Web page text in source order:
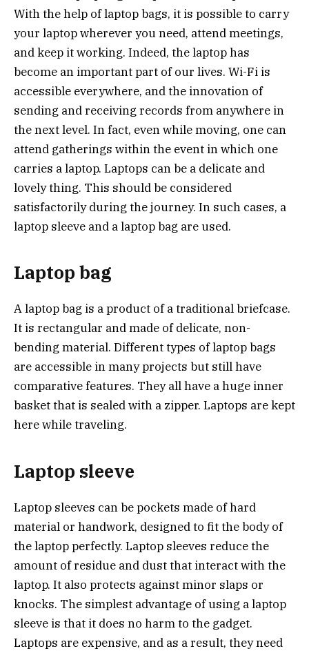
With the help of laptop bags, it is possible to carry
your laptop wherever you need, attend meetings,
and keep it working. Indeed, the laptop has
become an important part of our lives. Wi-Fi is
accessible everywhere, and the innovation of
sending and receiving records from anywhere in
the next level. In fact, even while moving, one can
attend gatherings within the event in which one
carries a laptop. Laptops can be a delicate and
lovely thing. This should be considered
satisfactorily during the journey. In such cases, a
laptop sleeve and a laptop bag are used.
Laptop bag
A laptop bag is a product of a traditional briefcase.
It is rectangular and made of delicate, non-
bending material. Different types of laptop bags
are accessible in many projects but still have
comparative features. They all have a huge inner
basket that is sealed with a zipper. Laptops are kept
here while traveling.
Laptop sleeve
Laptop sleeves can be pockets made of hard
material or handwork, designed to fit the body of
the laptop perfectly. Laptop sleeves reduce the
amount of residue and dust that interact with the
laptop. It also protects against minor slaps or
knocks. The simplest advantage of using a laptop
sleeve is that it does no harm to the gadget.
Laptops are expensive, and as a result, they need